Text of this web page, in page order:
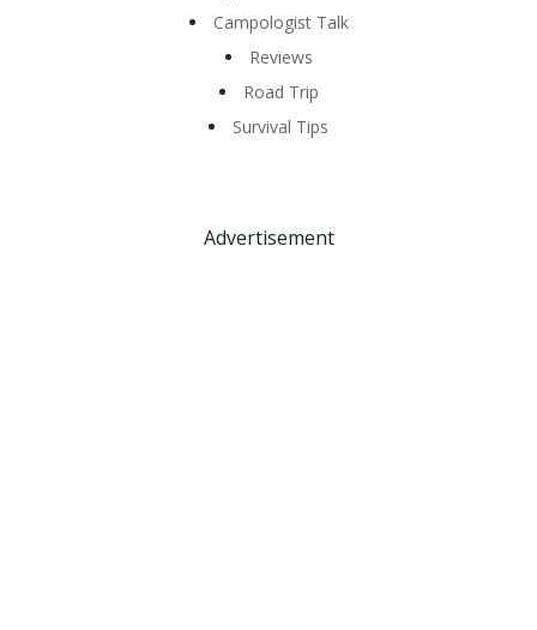
Campologist Talk
Reviews
Road Trip
Survival Tips
Advertisement